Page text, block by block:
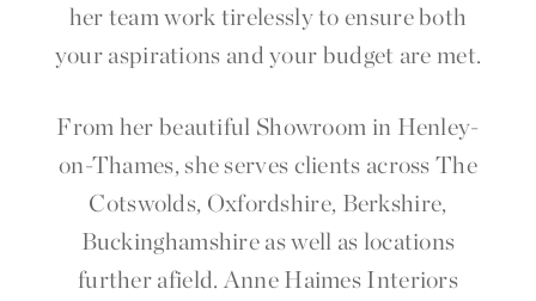
her team work tirelessly to ensure both
your aspirations and your budget are met.
From her beautiful Showroom in Henley-
on-Thames, she serves clients across The
Cotswolds, Oxfordshire, Berkshire,
Buckinghamshire as well as locations
further afield. Anne Haimes Interiors